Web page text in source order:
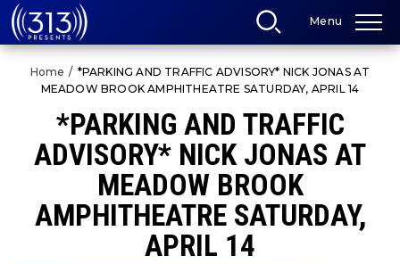
Skip
to
content
Tickets
Menu
Home / *PARKING AND TRAFFIC ADVISORY* NICK JONAS AT
MEADOW BROOK AMPHITHEATRE SATURDAY, APRIL 14
*PARKING AND TRAFFIC
ADVISORY* NICK JONAS AT
MEADOW BROOK
AMPHITHEATRE SATURDAY,
APRIL 14